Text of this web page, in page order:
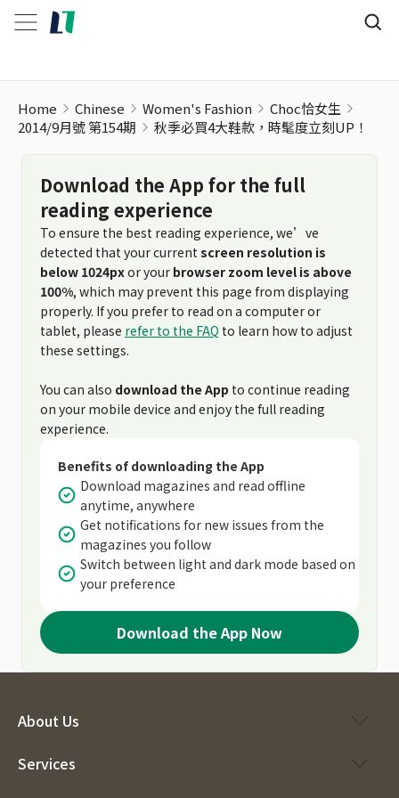
Home Chinese Women's Fashion
Choc恰女生
2014/9月號 第154期
秋季必買4大鞋款，時髦度立刻UP！
Download the App for the full
reading experience
To ensure the best reading experience, we’ve
detected that your current screen resolution is
below 1024pxor your browser zoom level is above
100%, which may prevent this page from displaying
properly. If you prefer to read on a computer or
tablet, please refer to the FAQ to learn how to adjust
these settings.
You can also download the App to continue reading
on your mobile device and enjoy the full reading
experience.
Benefits of downloading the App
Download magazines and read offline
anytime, anywhere
Get notifications for new issues from the
magazines you follow
Switch between light and dark mode based on
your preference
Download the App Now
About Us
Services